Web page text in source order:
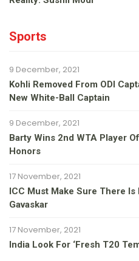
Sports
9 December, 2021
Kohli Removed From ODI
New White-Ball Captain
9 December, 2021
Barty Wins 2nd WTA Player
Honors
17 November, 2021
ICC Must Make Sure There
Gavaskar
17 November, 2021
India Look For ‘fresh T20